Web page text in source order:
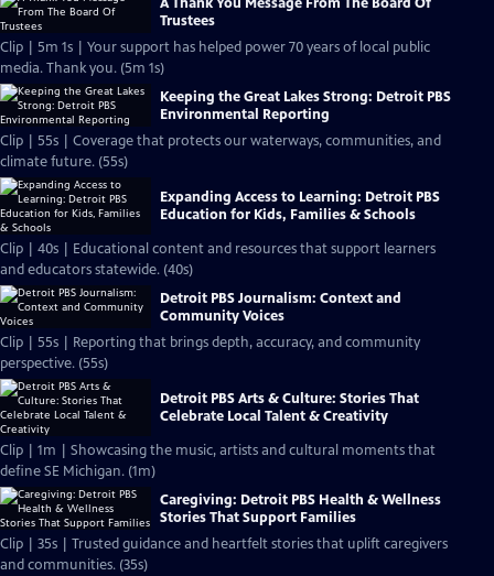
Trustees
Clip | 5m 1s | Your support has helped power 70 years of local public
media. Thank you. (5m 1s)
Keeping the Great Lakes Strong: Detroit PBS
Environmental Reporting
Clip | 55s | Coverage that protects our waterways, communities, and
climate future. (55s)
Expanding Access to Learning: Detroit PBS
Education for Kids, Families & Schools
Clip | 40s | Educational content and resources that support learners
and educators statewide. (40s)
Detroit PBS Journalism: Context and
Community Voices
Clip | 55s | Reporting that brings depth, accuracy, and community
perspective. (55s)
Detroit PBS Arts & Culture: Stories That
Celebrate Local Talent & Creativity
Clip | 1m | Showcasing the music, artists and cultural moments that
define SE Michigan. (1m)
Caregiving: Detroit PBS Health & Wellness
Stories That Support Families
Clip | 35s | Trusted guidance and heartfelt stories that uplift caregivers
and communities. (35s)